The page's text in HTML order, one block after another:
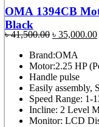
OMA 1394CB
Black
৳41,500.00 Original
was:
৳ 41,500.00.
৳ 35,000.00
Brand:OMA
Motor:2.25 HP
Handle pulse
Easily assembly,
Speed Range: 1-
Incline: 2 Level
Monitor: LCD